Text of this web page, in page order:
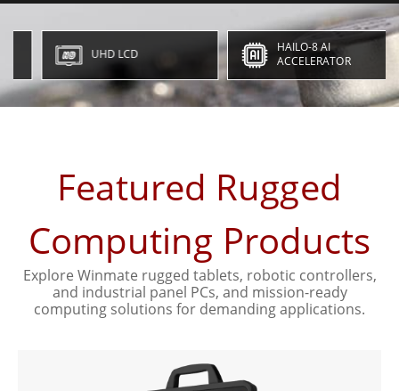
UHD LCD
HAILO-8 AI
ACCELERATOR
Featured Rugged
Computing Products
Explore Winmate rugged tablets, robotic controllers,
and industrial panel PCs, and mission-ready
computing solutions for demanding applications.